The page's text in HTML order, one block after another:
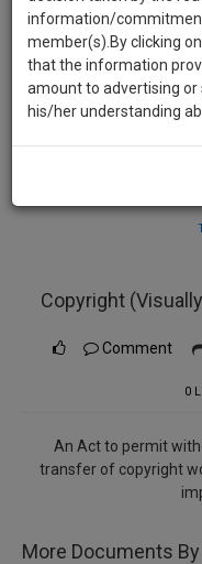
Copyright
Comment
0
An Act to permit
transfer of copyright
More Documents By
and
we
will
notify
you
our
your
case,
practise
document
management
direct
Call
information/
member(s).By clicking on
that the information
amount to advertising
his/her understanding